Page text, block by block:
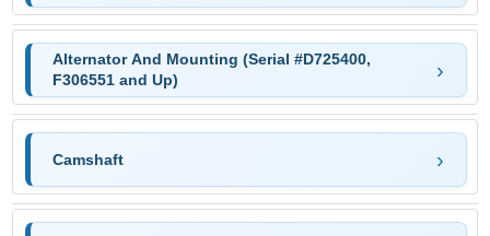
Alternator And Mounting (Serial #D725400,
F306551 and Up)
Camshaft